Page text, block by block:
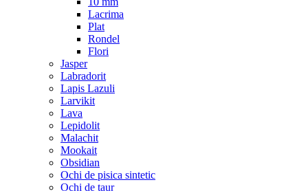
Lacrima
Plat
Rondel
Flori
Jasper
Labradorit
Lapis Lazuli
Larvikit
Lava
Lepidolit
Malachit
Mookait
Obsidian
Ochi de pisica sintetic
Ochi de taur